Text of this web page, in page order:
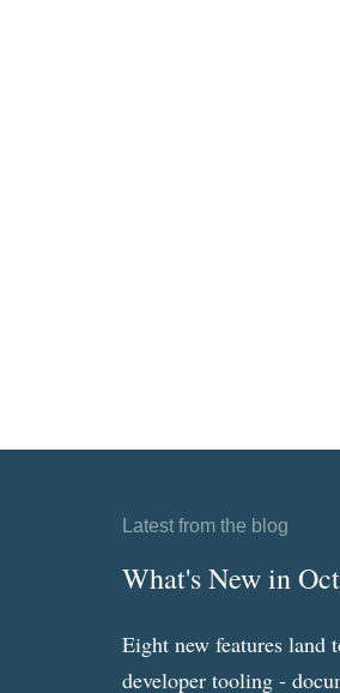
Latest from the blog
What's New in
Eight new features land
developer tooling -